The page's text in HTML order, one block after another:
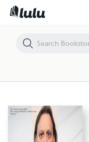
The Nurse From Hell